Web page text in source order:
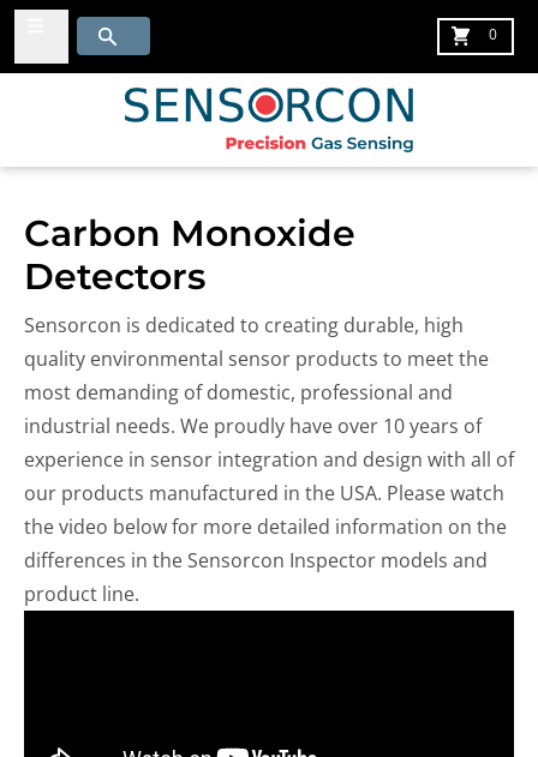
Search 0
Cart
Carbon Monoxide
Detectors
Sensorcon is dedicated to creating durable, high
quality environmental sensor products to meet the
most demanding of domestic, professional and
industrial needs. We proudly have over 10 years of
experience in sensor integration and design with all of
our products manufactured in the USA. Please watch
the video below for more detailed information on the
differences in the Sensorcon Inspector models and
product line.